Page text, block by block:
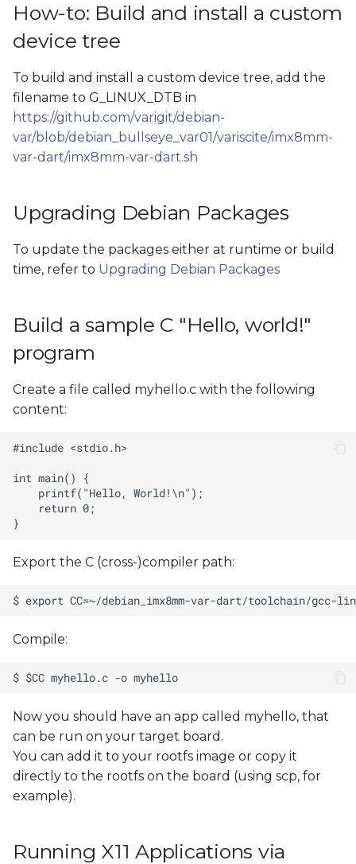
How-to: Build and install a custom
device tree
To build and install a custom device tree, add the
filename to G_LINUX_DTB in
https://github.com/varigit/debian-
var/blob/debian_bullseye_var01/variscite/imx8mm-
var-dart/imx8mm-var-dart.sh
Upgrading Debian Packages
To update the packages either at runtime or build
time, refer to Upgrading Debian Packages
Build a sample C "Hello, world!"
program
Create a file called myhello.c with the following
content:
Export the C (cross-)compiler path:
Compile:
Now you should have an app called myhello, that
can be run on your target board.
You can add it to your rootfs image or copy it
directly to the rootfs on the board (using scp, for
example).
Running X11 Applications via